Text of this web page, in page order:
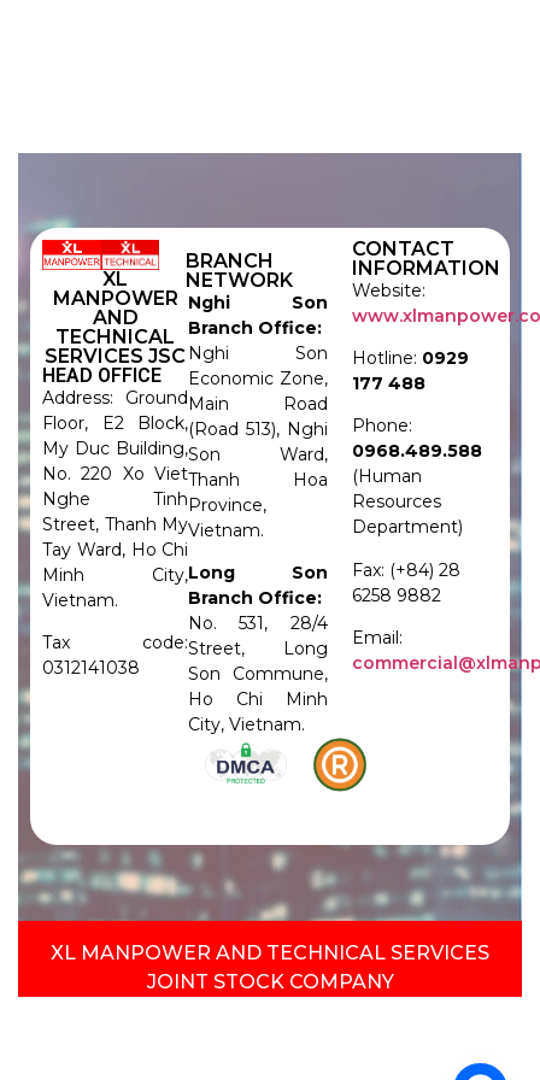
XL
MANPOWER
AND
TECHNICAL
SERVICES JSC
HEAD OFFICE
Address: Ground
Floor, E2 Block,
My Duc Building,
No. 220 Xo Viet
Nghe Tinh
Street, Thanh My
Tay Ward, Ho Chi
Minh City,
Vietnam.
Tax code:
0312141038
BRANCH
NETWORK
Nghi Son
Branch Office:
Nghi Son
Economic Zone,
Main Road
(Road 513), Nghi
Son Ward,
Thanh Hoa
Province,
Vietnam.
Long Son
Branch Office:
No. 531, 28/4
Street, Long
Son Commune,
Ho Chi Minh
City, Vietnam.
CONTACT
INFORMATION
Website:
Hotline: 0929
177 488
Phone:
0968.489.588
(Human
Resources
Department)
Fax: (+84) 28
6258 9882
Email:
XL MANPOWER AND TECHNICAL SERVICES
JOINT STOCK COMPANY​